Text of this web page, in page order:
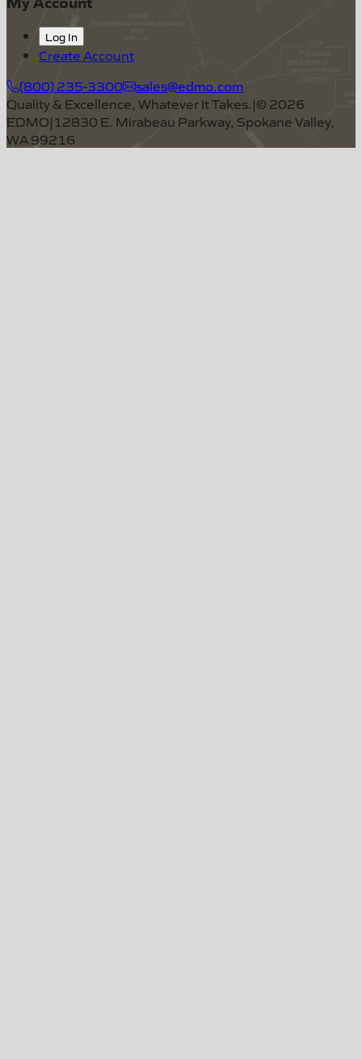
Log In
Create Account
(800) 235-3300
sales@edmo.com
Quality & Excellence, Whatever It Takes.|© 2026
EDMO|12830 E. Mirabeau Parkway, Spokane Valley,
WA 99216